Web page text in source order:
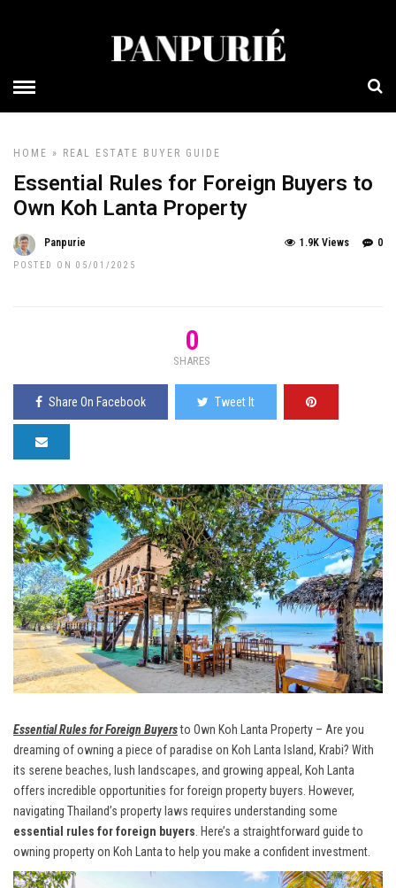
HOME » REAL ESTATE BUYER GUIDE
Essential Rules for Foreign Buyers to
Own Koh Lanta Property
Panpurie
POSTED ON 05/01/2025
0
1.9K Views
0
SHARES
Share On Facebook Tweet It
Essential Rules for Foreign Buyersto Own Koh Lanta Property – Are you
dreaming of owning a piece of paradise on Koh Lanta Island, Krabi? With
its serene beaches, lush landscapes, and growing appeal, Koh Lanta
offers incredible opportunities for foreign property buyers. However,
navigating Thailand’s property laws requires understanding some
essential rules for foreign buyers . Here’s a straightforward guide to
owning property on Koh Lanta to help you make a confident investment.